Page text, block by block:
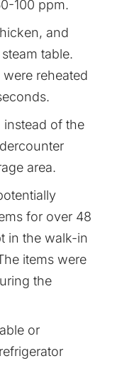
100 ppm.
and
table.
reheated
instead of the
area.
for over 48
in the walk-in
items were
the
or